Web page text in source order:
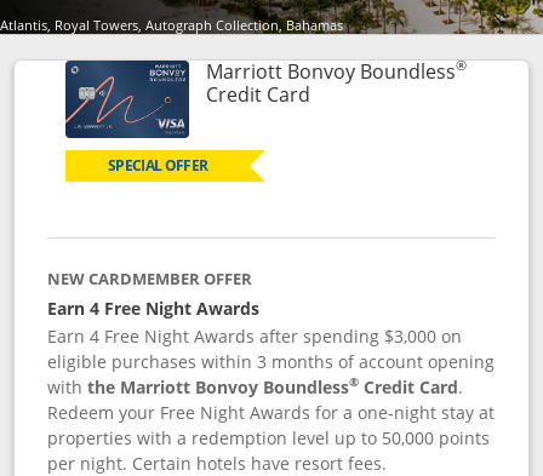
Atlantis, Royal Towers, Autograph Collection, Bahamas
Marriott Bonvoy Boundless®
Credit CardLinks to product page
SPECIAL OFFER
NEW CARDMEMBER OFFER
Earn 4 Free Night Awards
Earn 4 Free Night Awards after spending $3,000 on
eligible purchases within 3 months of account opening
withthe Marriott Bonvoy Boundless® Credit Card.
Redeem your Free Night Awards for a one-night stay at
properties with a redemption level up to 50,000 points
per night. Certain hotels have resort fees.